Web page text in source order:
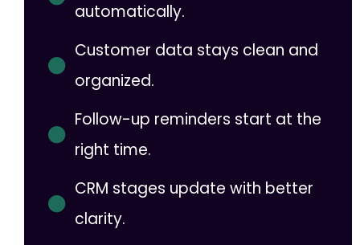
automatically.
Customer data stays clean and
organized.
Follow-up reminders start at the
right time.
CRM stages update with better
clarity.